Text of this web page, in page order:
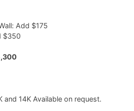
Add $175
$350
and 14K Available on request.